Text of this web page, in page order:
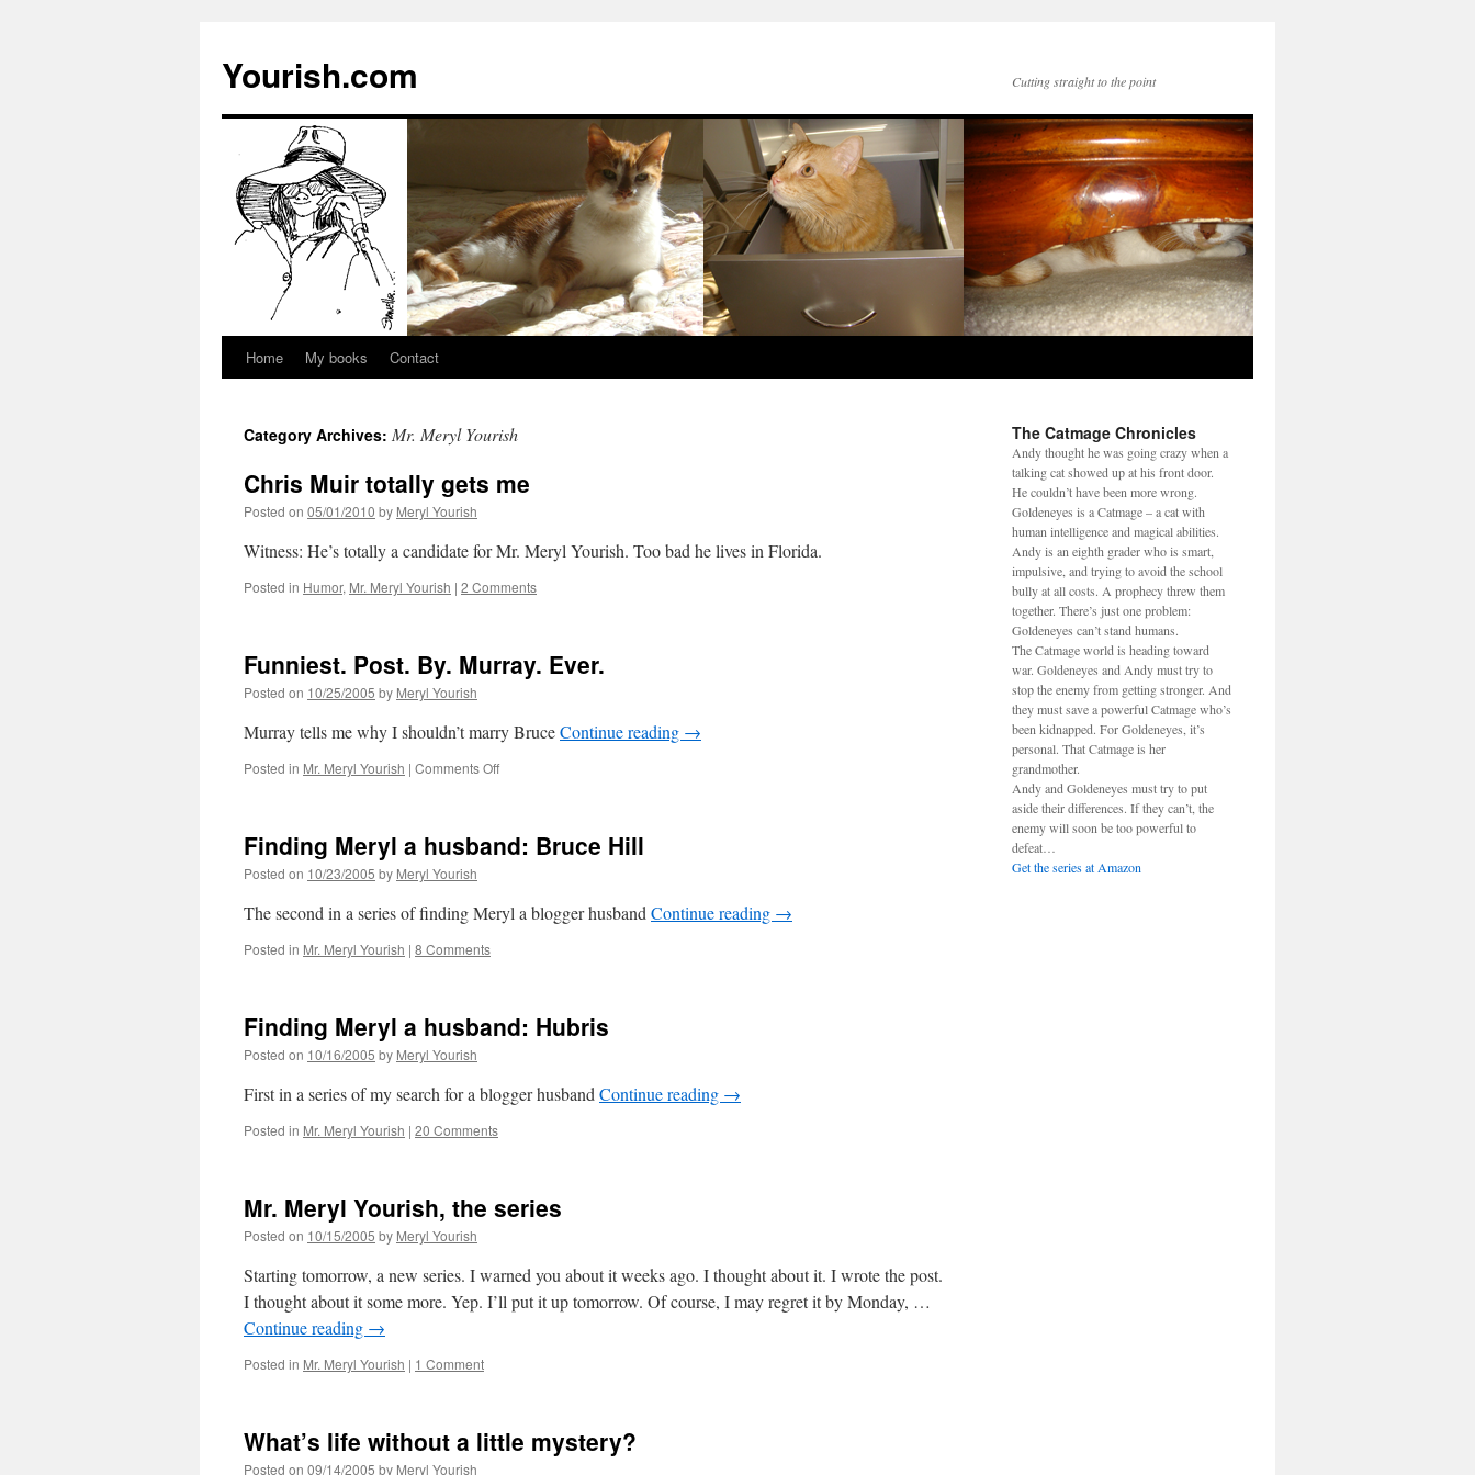
Yourish.com Cutting straight to the point
Skip
content
Home My books Contact
Category Archives: Mr. Meryl Yourish
Chris Muir totally gets me
Posted on 05/01/2010 by Meryl Yourish
Witness: He’s totally a candidate for Mr. Meryl Yourish. Too bad he lives in Florida.
Posted in Humor, Mr. Meryl Yourish | 2 Comments
Funniest. Post. By. Murray. Ever.
Posted on 10/25/2005 by Meryl Yourish
Murray tells me why I shouldn’t marry BruceContinue reading →
Posted in Mr. Meryl Yourish | Comments Offon
Murray.
Finding Meryl a husband: Bruce Hill
Posted on 10/23/2005 by Meryl Yourish
The second in a series of finding Meryl a blogger husband Continue reading →
Posted in Mr. Meryl Yourish | 8 Comments
Finding Meryl a husband: Hubris
Posted on 10/16/2005 by Meryl Yourish
First in a series of my search for a blogger husband Continue reading →
Posted in Mr. Meryl Yourish | 20 Comments
Mr. Meryl Yourish, the series
Posted on 10/15/2005 by Meryl Yourish
Starting tomorrow, a new series. I warned you about it weeks ago. I thought about it. I wrote the post.
I thought about it some more. Yep. I’ll put it up tomorrow. Of course, I may regret it by Monday, …
Continue reading →
Posted in Mr. Meryl Yourish | 1 Comment
What’s life without a little mystery?
Posted on 09/14/2005 by Meryl Yourish
The Catmage Chronicles
Andy thought he was going crazy when a
talking cat showed up at his front door.
He couldn’t have been more wrong.
Goldeneyes is a Catmage – a cat with
human intelligence and magical abilities.
Andy is an eighth grader who is smart,
impulsive, and trying to avoid the school
bully at all costs. A prophecy threw them
together. There’s just one problem:
Goldeneyes can’t stand humans.
The Catmage world is heading toward
war. Goldeneyes and Andy must try to
stop the enemy from getting stronger. And
they must save a powerful Catmage who’s
been kidnapped. For Goldeneyes, it’s
personal. That Catmage is her
grandmother.
Andy and Goldeneyes must try to put
aside their differences. If they can’t, the
enemy will soon be too powerful to
defeat…
Get the series at Amazon